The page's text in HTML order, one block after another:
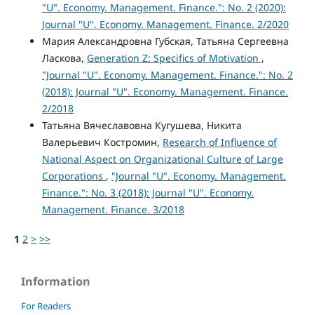
"U". Economy. Management. Finance.": No. 2 (2020):
Journal "U". Economy. Management. Finance. 2/2020
Мария Александровна Губская, Татьяна Сергеевна
Ласкова, Generation Z: Specifics of Motivation ,
"Journal "U". Economy. Management. Finance.": No. 2
(2018): Journal "U". Economy. Management. Finance.
2/2018
Татьяна Вячеславовна Кугушева, Никита
Валерьевич Костромин, Research of Influence of
National Aspect on Organizational Culture of Large
Corporations , "Journal "U". Economy. Management.
Finance.": No. 3 (2018): Journal "U". Economy.
Management. Finance. 3/2018
1 2 > >>
Information
For Readers